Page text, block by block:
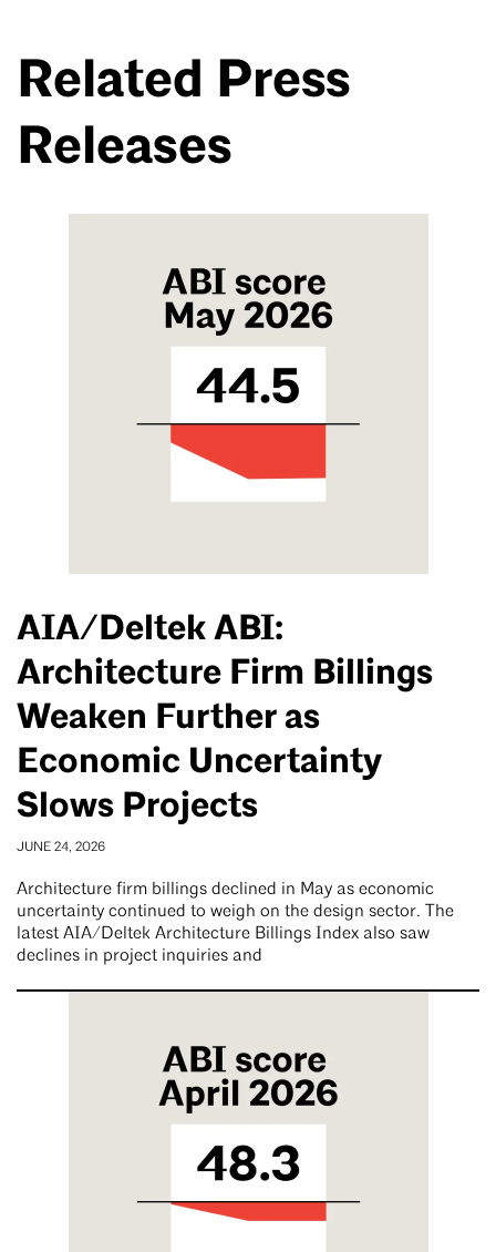
Related Press
Releases
AIA/Deltek ABI:
Architecture Firm Billings
Weaken Further as
Economic Uncertainty
Slows Projects
JUNE 24, 2026
Architecture firm billings declined in May as economic
uncertainty continued to weigh on the design sector. The
latest AIA/Deltek Architecture Billings Index also saw
declines in project inquiries and